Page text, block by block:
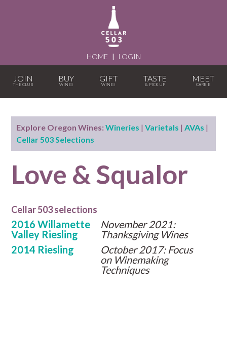
HOME | LOGIN
JOIN BUY GIFT TASTE MEET
Explore Oregon Wines: Wineries |Varietals |AVAs |
Cellar 503 Selections
Love & Squalor
Cellar 503 selections
2016 Willamette
Valley Riesling
November 2021:
Thanksgiving Wines
2014 Riesling
October 2017: Focus
on Winemaking
Techniques